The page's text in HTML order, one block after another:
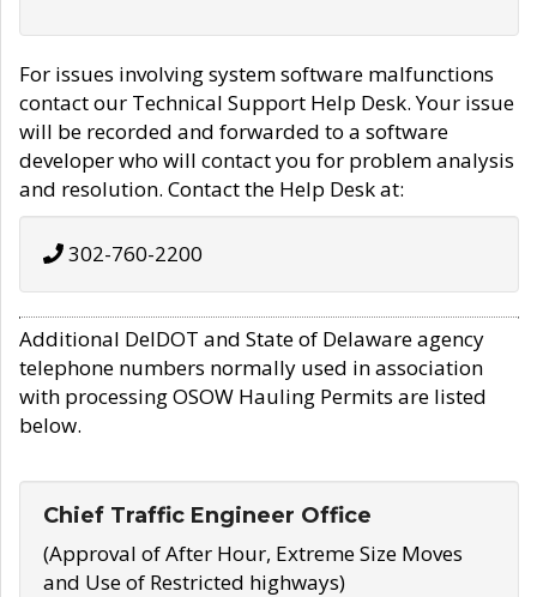
For issues involving system software malfunctions
contact our Technical Support Help Desk. Your issue
will be recorded and forwarded to a software
developer who will contact you for problem analysis
and resolution. Contact the Help Desk at:
302-760-2200
Additional DelDOT and State of Delaware agency
telephone numbers normally used in association
with processing OSOW Hauling Permits are listed
below.
Chief Traffic Engineer Office
(Approval of After Hour, Extreme Size Moves
and Use of Restricted highways)